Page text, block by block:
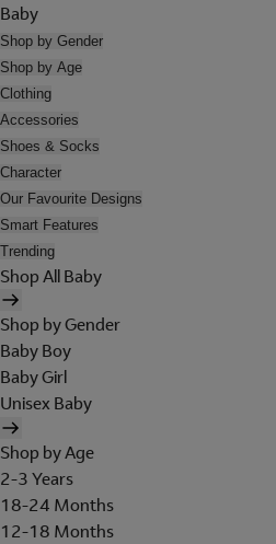
Baby
Shop by Gender
Shop by Age
Clothing
Accessories
Shoes & Socks
Character
Our Favourite Designs
Smart Features
Trending
Shop All Baby
Shop by Gender
Baby Boy
Baby Girl
Unisex Baby
Shop by Age
2-3 Years
18-24 Months
12-18 Months